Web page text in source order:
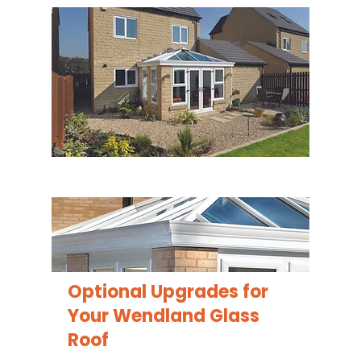
Optional Upgrades for
YourWendland Glass
Roof